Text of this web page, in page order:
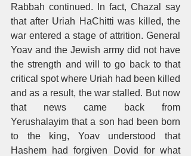
Rabbah continued. In fact, Chazal say
that after Uriah HaChitti was killed, the
war entered a stage of attrition. General
Yoav and the Jewish army did not have
the strength and will to go back to that
critical spot where Uriah had been killed
and as a result, the war stalled. But now
that news came back from
Yerushalayim that a son had been born
to the king, Yoav understood that
Hashem had forgiven Dovid for what